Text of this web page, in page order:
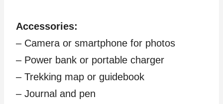
Accessories:
– Camera or smartphone for photos
– Power bank or portable charger
– Trekking map or guidebook
– Journal and pen